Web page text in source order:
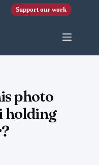
Support our work
photo
holding